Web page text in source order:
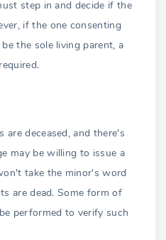
step in and decide if the
if the one consenting
the sole living parent, a
deceased, and there's
may be willing to issue a
take the minor's word
are dead. Some form of
performed to verify such